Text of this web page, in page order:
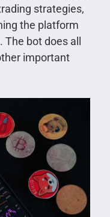
strategies,
the platform
bot does all
important